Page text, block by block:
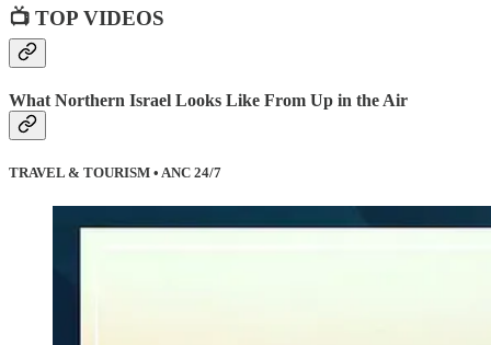
📺 TOP VIDEOS
What Northern Israel Looks Like From Up in the Air
TRAVEL & TOURISM • ANC 24/7